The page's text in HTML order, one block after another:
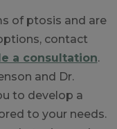
of ptosis and are
contact
a consultation.
and Dr.
to develop a
to your needs.